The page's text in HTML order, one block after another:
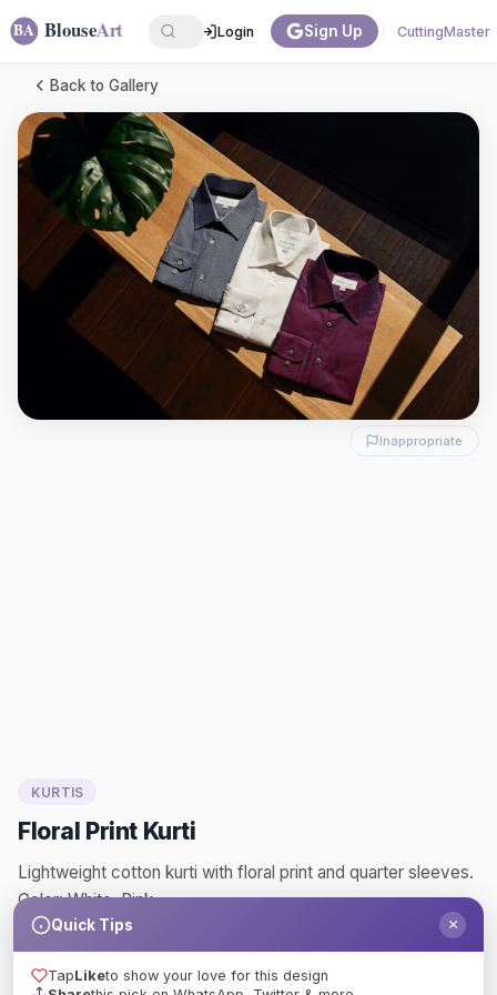
Login Sign Up CuttingMaster
Back to Gallery
Inappropriate
KURTIS
Floral Print Kurti
Lightweight cotton kurti with floral print and quarter sleeves.
Color: White, Pink
Quick Tips ×
TapLiketo show your love for this design